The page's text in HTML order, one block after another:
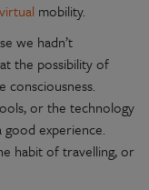
virtual mobility.
we hadn’t
the possibility of
consciousness.
or the technology
experience.
habit of travelling, or